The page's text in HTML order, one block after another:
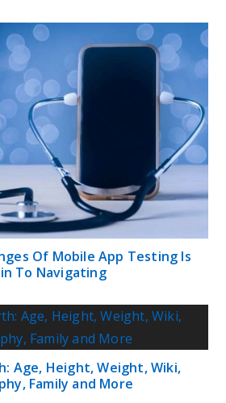
Of Mobile App Testing Is
To Navigating
Age, Height, Weight, Wiki,
Family and More